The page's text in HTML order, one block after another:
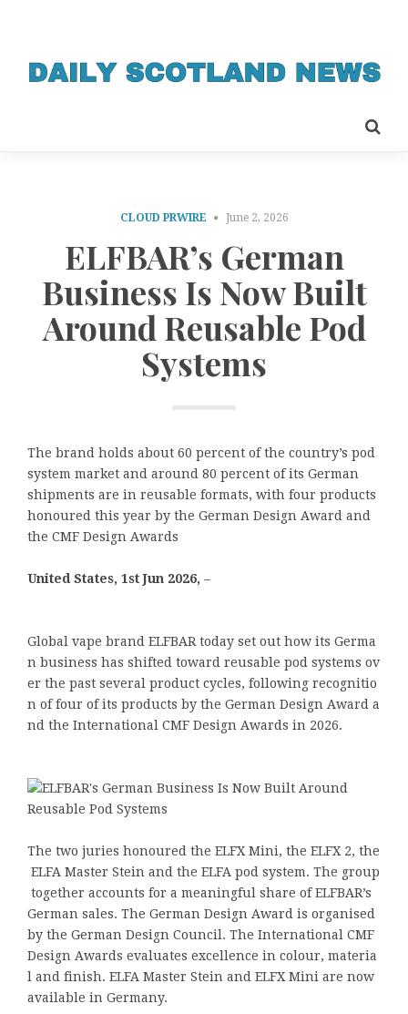
CLOUD PRWIRE June 2, 2026
ELFBAR’s German
Business Is Now Built
Around Reusable Pod
Systems
The brand holds about 60 percent of the country’s pod
system market and around 80 percent of its German
shipments are in reusable formats, with four products
honoured this year by the German Design Award and
the CMF Design Awards
United States, 1st Jun 2026, –
Global vape brand ELFBAR today set out how its Germa
n business has shifted toward reusable pod systems ov
er the past several product cycles, following recognitio
n of four of its products by the German Design Award a
nd the International CMF Design Awards in 2026.
The two juries honoured the ELFX Mini, the ELFX 2, the
ELFA Master Stein and the ELFA pod system. The group
together accounts for a meaningful share of ELFBAR’s
German sales. The German Design Award is organised
by the German Design Council. The International CMF
Design Awards evaluates excellence in colour, materia
l and finish. ELFA Master Stein and ELFX Mini are now
available in Germany.